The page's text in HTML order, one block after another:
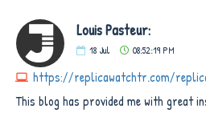
Louis Pasteur:
18 Jul 08:52:19 PM
https://replicawatchtr.com/
This blog has provided me with great